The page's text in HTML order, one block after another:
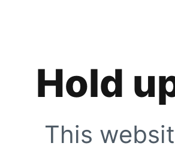
Hold
This